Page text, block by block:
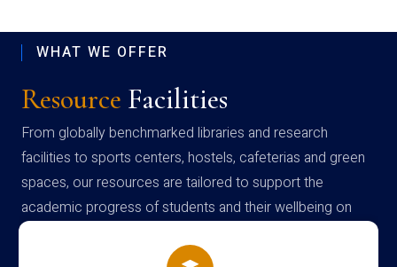
WHAT WE OFFER
Resource Facilities
From globally benchmarked libraries and research
facilities to sports centers, hostels, cafeterias and green
spaces, our resources are tailored to support the
academic progress of students and their wellbeing on
campus